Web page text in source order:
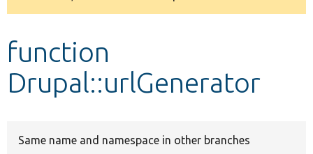
Develop for Drupal
message
function
Drupal::urlGenerator
Same name and namespace in other branches